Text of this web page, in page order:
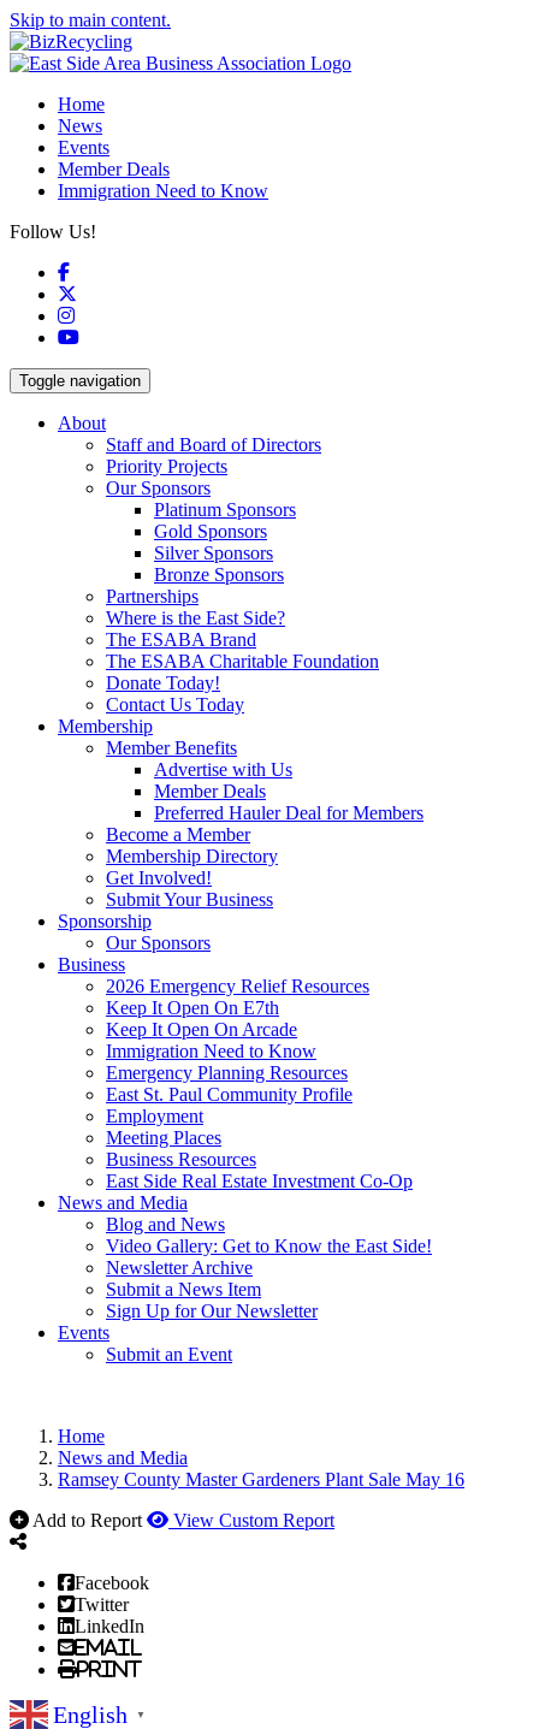
Skip to main content.
Home
News
Events
Member Deals
Immigration Need to Know
Follow Us!
Facebook
Instagram
YouTube
Toggle navigation
About
Staff and Board of Directors
Priority Projects
Our Sponsors
Platinum Sponsors
Gold Sponsors
Silver Sponsors
Bronze Sponsors
Partnerships
Where is the East Side?
The ESABA Brand
The ESABA Charitable Foundation
Donate Today!
Contact Us Today
Membership
Member Benefits
Advertise with Us
Member Deals
Preferred Hauler Deal for Members
Become a Member
Membership Directory
Get Involved!
Submit Your Business
Sponsorship
Our Sponsors
Business
2026 Emergency Relief Resources
Keep It Open On E7th
Keep It Open On Arcade
Immigration Need to Know
Emergency Planning Resources
East St. Paul Community Profile
Employment
Meeting Places
Business Resources
East Side Real Estate Investment Co-Op
News and Media
Blog and News
Video Gallery: Get to Know the East Side!
Newsletter Archive
Submit a News Item
Sign Up for Our Newsletter
Events
Submit an Event
Home
News and Media
Ramsey County Master Gardeners Plant Sale May 16
Add to Report
View Custom Report
Facebook
Twitter
LinkedIn
Email
Print
English ▼